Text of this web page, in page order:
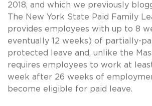
2018, and which we previously
The New York State Paid Family
provides employees with up to 8
eventually 12 weeks) of partially-
protected leave and, unlike the
requires employees to work at
week after 26 weeks of
become eligible for paid leave.